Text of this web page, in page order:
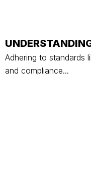
Adhering to standards
and compliance...